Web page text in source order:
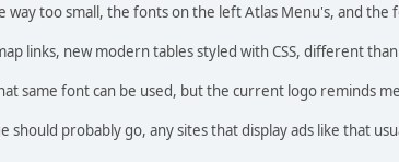
way too small, the fonts on the left Atlas Menu's, and the
links, new modern tables styled with CSS, different
same font can be used, but the current logo reminds
should probably go, any sites that display ads like that